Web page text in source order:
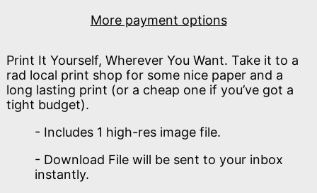
More payment options
Print It Yourself, Wherever You Want. Take it to a
rad local print shop for some nice paper and a
long lasting print (or a cheap one if you’ve got a
tight budget).
- Includes 1 high-res image file.
- Download File will be sent to your inbox
instantly.